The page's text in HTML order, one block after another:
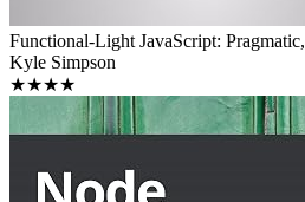
Functional-Light JavaScript:
Kyle Simpson
★★★★